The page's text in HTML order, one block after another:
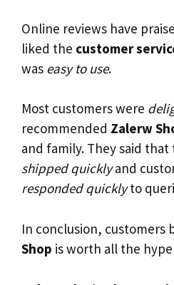
Online reviews have
liked the customer
was easy to use.
Most customers were
recommended Zalerw
and family. They said
shipped quicklyand
responded quicklyto
In conclusion, customers
Shop is worth all the